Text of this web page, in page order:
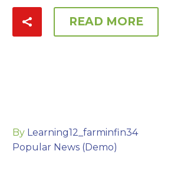
READ MORE
By Learning12_farminfin34
Popular News (Demo)